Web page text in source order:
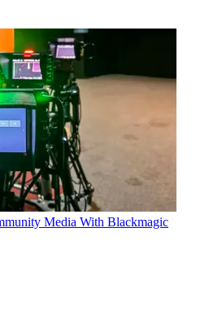
Media With Blackmagic